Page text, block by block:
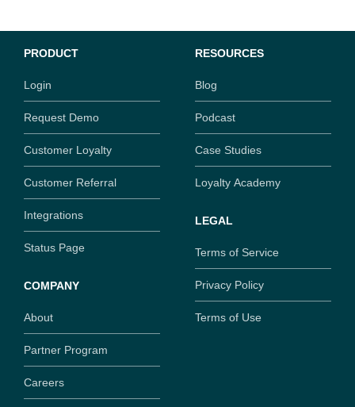
PRODUCT
Login
Request Demo
Customer Loyalty
Customer Referral
Integrations
Status Page
COMPANY
About
Partner Program
Careers
RESOURCES
Blog
Podcast
Case Studies
Loyalty Academy
LEGAL
Terms of Service
Privacy Policy
Terms of Use